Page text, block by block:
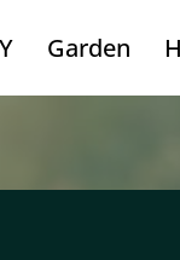
Garden